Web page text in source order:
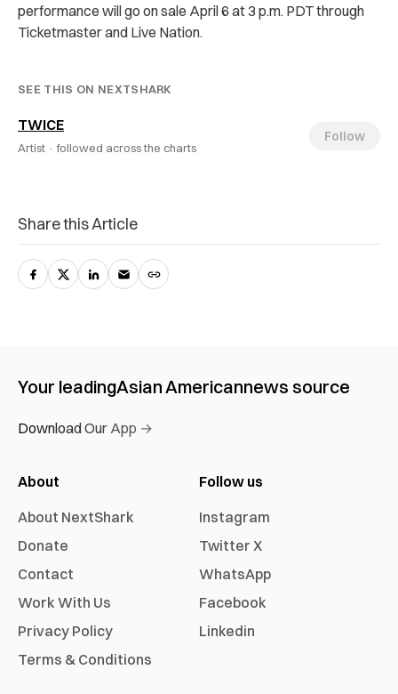
performance will go on sale April 6 at 3 p.m. PDT through
Ticketmaster and Live Nation.
SEE THIS ON NEXTSHARK
TWICE
Artist · followed across the charts
Follow
Share this Article
Your leadingAsian Americannews source
Download Our App →
About
About NextShark
Donate
Contact
Work With Us
Privacy Policy
Terms & Conditions
Follow us
Instagram
Twitter X
WhatsApp
Facebook
Linkedin